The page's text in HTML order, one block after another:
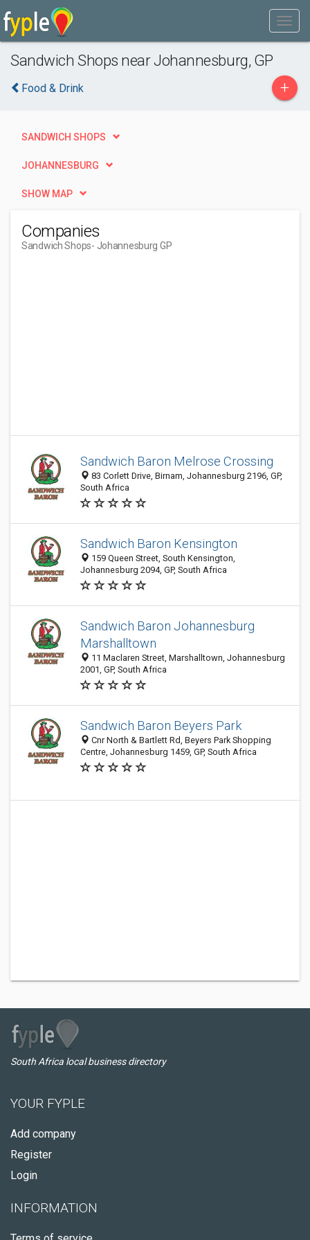
Sandwich Shops near Johannesburg, GP
Food & Drink +
SANDWICH SHOPS
JOHANNESBURG
SHOW MAP
Companies
Sandwich Shops- Johannesburg GP
Sandwich Baron Melrose Crossing
83 Corlett Drive, Birnam, Johannesburg 2196, GP,
South Africa
Sandwich Baron Kensington
159 Queen Street, South Kensington,
Johannesburg 2094, GP, South Africa
Sandwich Baron Johannesburg
Marshalltown
11 Maclaren Street, Marshalltown, Johannesburg
2001, GP, South Africa
Sandwich Baron Beyers Park
Cnr North & Bartlett Rd, Beyers Park Shopping
Centre, Johannesburg 1459, GP, South Africa
South Africa local business directory
YOUR FYPLE
Add company
Register
Login
INFORMATION